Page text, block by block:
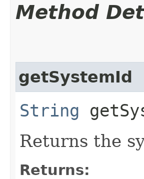
Method
getSystemId
String
Returns the
Returns: